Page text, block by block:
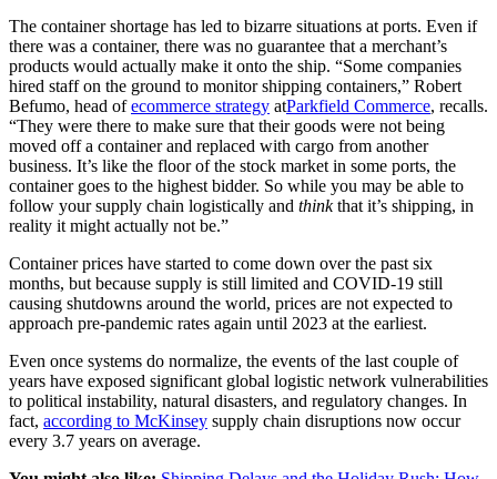
The container shortage has led to bizarre situations at ports. Even if
there was a container, there was no guarantee that a merchant’s
products would actually make it onto the ship. “Some companies
hired staff on the ground to monitor shipping containers,” Robert
Befumo, head ofecommerce strategy atParkfield Commerce, recalls.
“They were there to make sure that their goods were not being
moved off a container and replaced with cargo from another
business. It’s like the floor of the stock market in some ports, the
container goes to the highest bidder. So while you may be able to
follow your supply chain logistically and thinkthat it’s shipping, in
reality it might actually not be.”
Container prices have started to come down over the past six
months, but because supply is still limited and COVID-19 still
causing shutdowns around the world, prices are not expected to
approach pre-pandemic rates again until 2023 at the earliest.
Even once systems do normalize, the events of the last couple of
years have exposed significant global logistic network vulnerabilities
to political instability, natural disasters, and regulatory changes. In
fact, according to McKinsey supply chain disruptions now occur
every 3.7 years on average.